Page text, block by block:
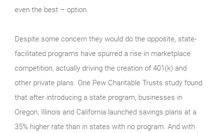
even the best – option.
Despite some concern they would do the opposite, state-
facilitated programs have spurred a rise in marketplace
competition, actually driving the creation of 401(k) and
other private plans. One Pew Charitable Trusts study found
that after introducing a state program, businesses in
Oregon, Illinois and California launched savings plans at a
35% higher rate than in states with no program. And with